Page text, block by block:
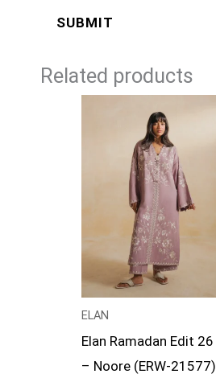
Related products
ELAN
Elan Ramadan Edit 26
– Noore (ERW-21577)